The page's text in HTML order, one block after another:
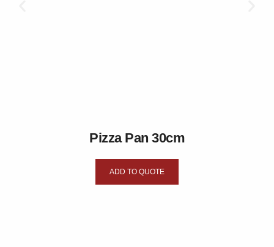
Pizza Pan 30cm
ADD TO QUOTE